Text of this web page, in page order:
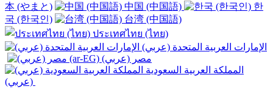
本 (やまと)
中国 (中国語)
한
국 (한국인)
台湾 (中国語)
ประเทศไทย (ไทย)